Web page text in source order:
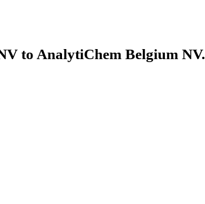
to AnalytiChem Belgium NV.